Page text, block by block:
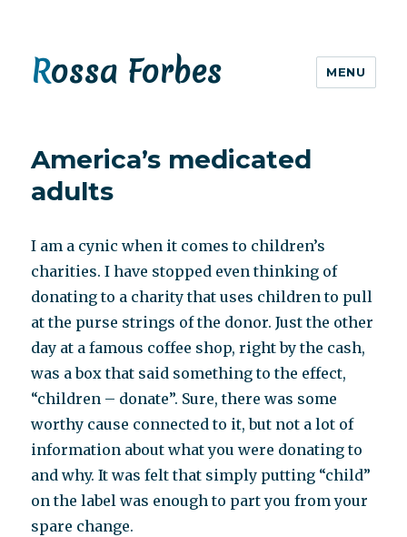
Rossa Forbes MENU
America’s medicated
adults
I am a cynic when it comes to children’s
charities. I have stopped even thinking of
donating to a charity that uses children to pull
at the purse strings of the donor. Just the other
day at a famous coffee shop, right by the cash,
was a box that said something to the effect,
“children – donate”. Sure, there was some
worthy cause connected to it, but not a lot of
information about what you were donating to
and why. It was felt that simply putting “child”
on the label was enough to part you from your
spare change.